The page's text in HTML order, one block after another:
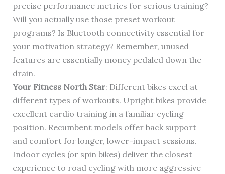
precise performance metrics for serious training?
Will you actually use those preset workout
programs? Is Bluetooth connectivity essential for
your motivation strategy? Remember, unused
features are essentially money pedaled down the
drain.
Your Fitness North Star: Different bikes excel at
different types of workouts. Upright bikes provide
excellent cardio training in a familiar cycling
position. Recumbent models offer back support
and comfort for longer, lower-impact sessions.
Indoor cycles (or spin bikes) deliver the closest
experience to road cycling with more aggressive